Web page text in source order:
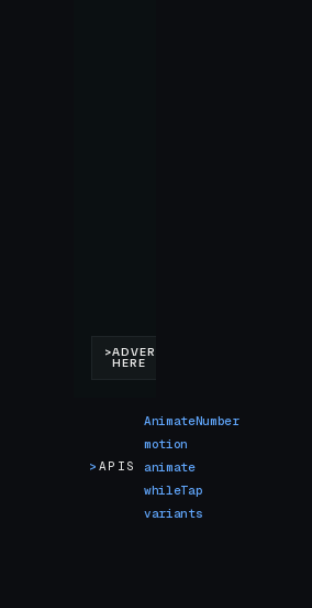
> APIS
AnimateNumber
motion
animate
whileTap
variants